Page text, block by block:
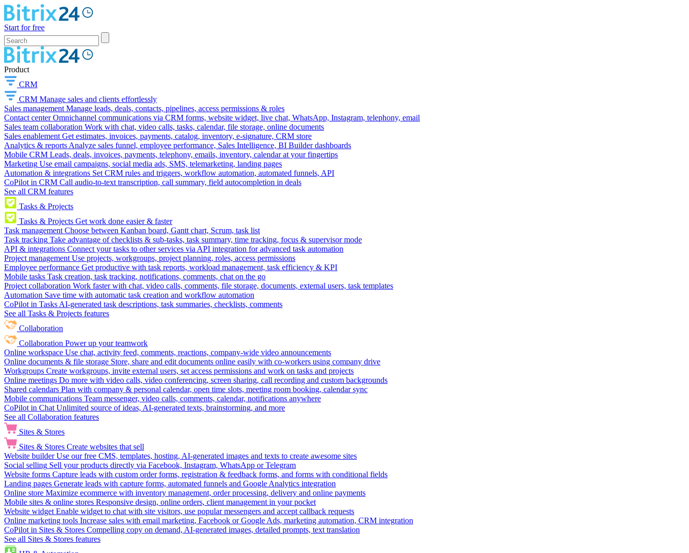
Start for free
Product
CRM
CRM Manage sales and clients effortlessly
Sales management Manage leads, deals, contacts, pipelines, access permissions & roles
Contact center Omnichannel communications via CRM forms, website widget, live chat, WhatsApp, Instagram, telephony, email
Sales team collaboration Work with chat, video calls, tasks, calendar, file storage, online documents
Sales enablement Get estimates, invoices, payments, catalog, inventory, e-signature, CRM store
Analytics & reports Analyze sales funnel, employee performance, Sales Intelligence, BI Builder dashboards
Mobile CRM Leads, deals, invoices, payments, telephony, emails, inventory, calendar at your fingertips
Marketing Use email campaigns, social media ads, SMS, telemarketing, landing pages
Automation & integrations Set CRM rules and triggers, workflow automation, automated funnels, API
CoPilot in CRM Call audio-to-text transcription, call summary, field autocompletion in deals
See all CRM features
Tasks & Projects
Tasks & Projects Get work done easier & faster
Task management Choose between Kanban board, Gantt chart, Scrum, task list
Task tracking Take advantage of checklists & sub-tasks, task summary, time tracking, focus & supervisor mode
API & integrations Connect your tasks to other services via API integration for advanced task automation
Project management Use projects, workgroups, project planning, roles, access permissions
Employee performance Get productive with task reports, workload management, task efficiency & KPI
Mobile tasks Task creation, task tracking, notifications, comments, chat on the go
Project collaboration Work faster with chat, video calls, comments, file storage, documents, external users, task templates
Automation Save time with automatic task creation and workflow automation
CoPilot in Tasks AI-generated task descriptions, task summaries, checklists, comments
See all Tasks & Projects features
Collaboration
Collaboration Power up your teamwork
Online workspace Use chat, activity feed, comments, reactions, company-wide video announcements
Online documents & file storage Store, share and edit documents online easily with co-workers using company drive
Workgroups Create workgroups, invite external users, set access permissions and work on tasks and projects
Online meetings Do more with video calls, video conferencing, screen sharing, call recording and custom backgrounds
Shared calendars Plan with company & personal calendar, open time slots, meeting room booking, calendar sync
Mobile communications Team messenger, video calls, comments, calendar, notifications anywhere
CoPilot in Chat Unlimited source of ideas, AI-generated texts, brainstorming, and more
See all Collaboration features
Sites & Stores
Sites & Stores Create websites that sell
Website builder Use our free CMS, templates, hosting, AI-generated images and texts to create awesome sites
Social selling Sell your products directly via Facebook, Instagram, WhatsApp or Telegram
Website forms Capture leads with custom order forms, registration & feedback forms, and forms with conditional fields
Landing pages Generate leads with capture forms, automated funnels and Google Analytics integration
Online store Maximize ecommerce with inventory management, order processing, delivery and online payments
Mobile sites & online stores Responsive design, online orders, client management in your pocket
Website widget Enable widget to chat with site visitors, use popular messengers and accept callback requests
Online marketing tools Increase sales with email marketing, Facebook or Google Ads, marketing automation, CRM integration
CoPilot in Sites & Stores Compelling copy on demand, AI-generated images, detailed prompts, text translation
See all Sites & Stores features